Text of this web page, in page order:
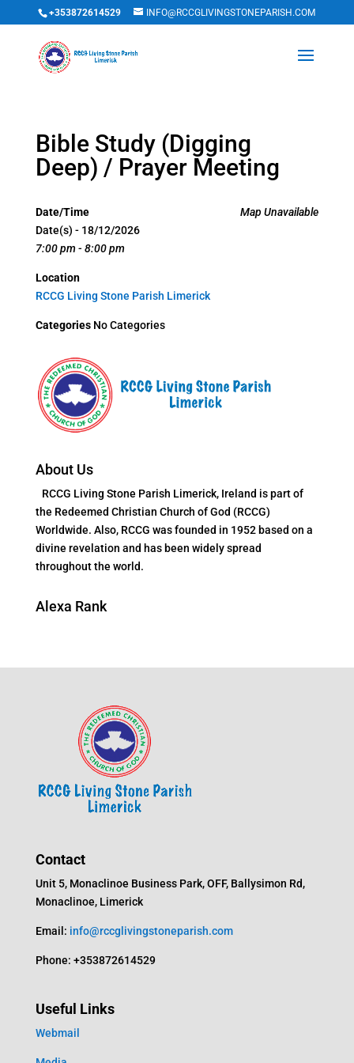
+353872614529 INFO@RCCGLIVINGSTONEPARISH.COM
Bible Study (Digging
Deep) / Prayer Meeting
Map Unavailable
Date/Time
Date(s) - 18/12/2026
7:00 pm - 8:00 pm
Location
RCCG Living Stone Parish Limerick
CategoriesNo Categories
About Us
RCCG Living Stone Parish Limerick, Ireland is part of
the Redeemed Christian Church of God (RCCG)
Worldwide. Also, RCCG was founded in 1952 based on a
divine revelation and has been widely spread
throughout the world.
Alexa Rank
Contact
Unit 5, Monaclinoe Business Park, OFF, Ballysimon Rd,
Monaclinoe, Limerick
Email: info@rccglivingstoneparish.com
Phone: +353872614529
Useful Links
Webmail